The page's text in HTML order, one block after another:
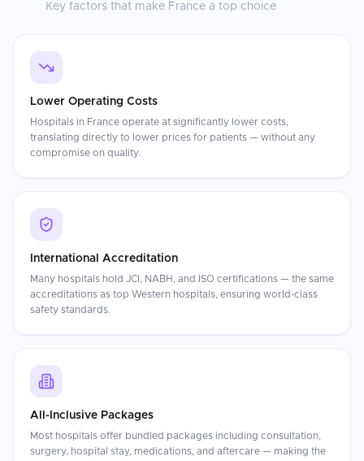
Key factors that make France a top choice
Lower Operating Costs
Hospitals in France operate at significantly lower costs,
translating directly to lower prices for patients — without any
compromise on quality.
International Accreditation
Many hospitals hold JCI, NABH, and ISO certifications — the same
accreditations as top Western hospitals, ensuring world-class
safety standards.
All-Inclusive Packages
Most hospitals offer bundled packages including consultation,
surgery, hospital stay, medications, and aftercare — making the